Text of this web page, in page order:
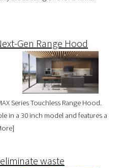
Gen Range Hood
Series Touchless Range Hood.
in a 30 inch model and features a
]
waste